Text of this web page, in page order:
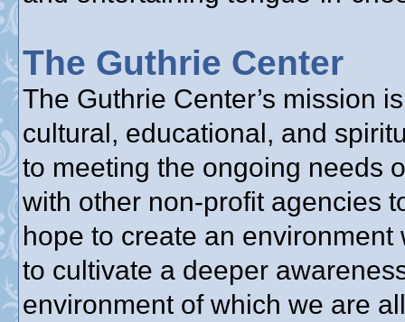
The Guthrie Center
The Guthrie Center’s mission
cultural, educational, and
to meeting the ongoing needs
with other non-profit agencies
hope to create an
to cultivate a deeper
environment of which we are